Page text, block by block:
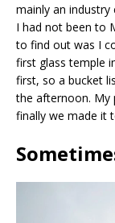
mainly an
I had not been to
to find out was I
first glass temple
first, so a bucket
the afternoon. My
finally we made it